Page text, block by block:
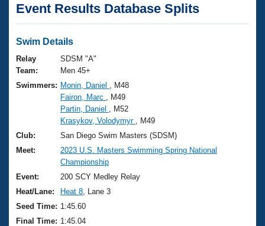
Articles And Videos
Swimming 101
Training Plans
Swimming Guides
Video Stroke Analysis
Club Finder
Workout Tracking
SWIMMER Magazine
Virtual And Fitness Events
2026 Summer Nationals
National Championships
Results And Rankings
Records
Eligibility Policy
Club Finder
Workout Library
About Us
What Is Masters Swimming?
USMS Community
Logo Merchandise
Membership Benefits
Join
Event Results Database Splits
Swim Details
Relay
Team:
SDSM "A"
Men 45+
Swimmers: Monin, Daniel
, M48
Fairon, Marc
, M49
Partin, Daniel
, M52
Krasykov, Volodymyr
, M49
Club:
San Diego Swim Masters (SDSM)
Meet:
2023 U.S. Masters Swimming Spring National
Championship
Event:
200 SCY Medley Relay
Heat/Lane:
Heat 8 , Lane 3
Seed Time: 1:45.60
Final Time: 1:45.04